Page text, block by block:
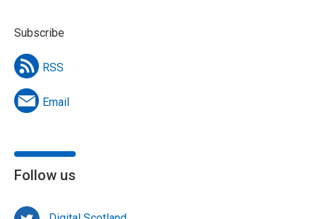
Subscribe
RSS
Email
Follow us